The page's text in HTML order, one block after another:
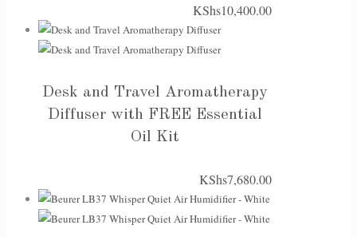
KShs10,400.00
Desk and Travel Aromatherapy
Diffuser with FREE Essential
Oil Kit
KShs7,680.00